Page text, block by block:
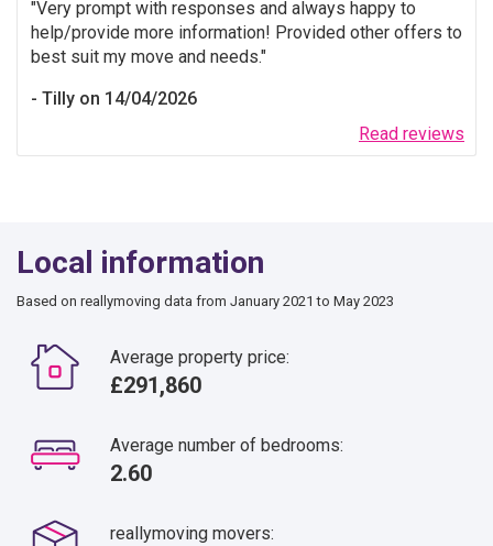
Read reviews
Very prompt with responses and always happy to
help/provide more information! Provided other offers to
best suit my move and needs.
Tilly on 14/04/2026
Local information
Based on reallymoving data from January 2021 to May 2023
Average property price:
£291,860
Average number of bedrooms:
2.60
reallymoving movers: